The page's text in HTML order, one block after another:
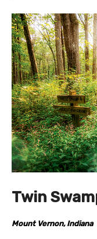
Twin
Mount Vernon, Indiana